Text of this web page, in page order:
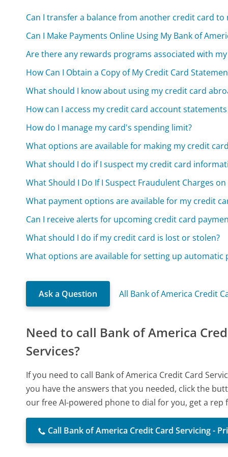
Can I transfer a balance from another credit card
Can I Make Payments Online Using My Bank of
Are there any rewards programs associated with
How Can I Obtain a Copy of My Credit Card
What should I know about using my credit card
How can I access my credit card account
How do I manage my card's spending limit?
What options are available for making my credit
What should I do if I suspect my credit card
What Should I Do If I Suspect Fraudulent Charges
What payment options are available for my credit
Can I receive alerts for upcoming credit card
What should I do if my credit card is lost or stolen?
What options are available for setting up automatic
Ask a Question All Bank of America Credit
Need to call Bank of America
Services?
If you need to call Bank of America Credit Card
you have the answers that you needed, click the
our free AI-powered phone to dial for you, get a rep
Call Bank of America Credit Card Servicing -